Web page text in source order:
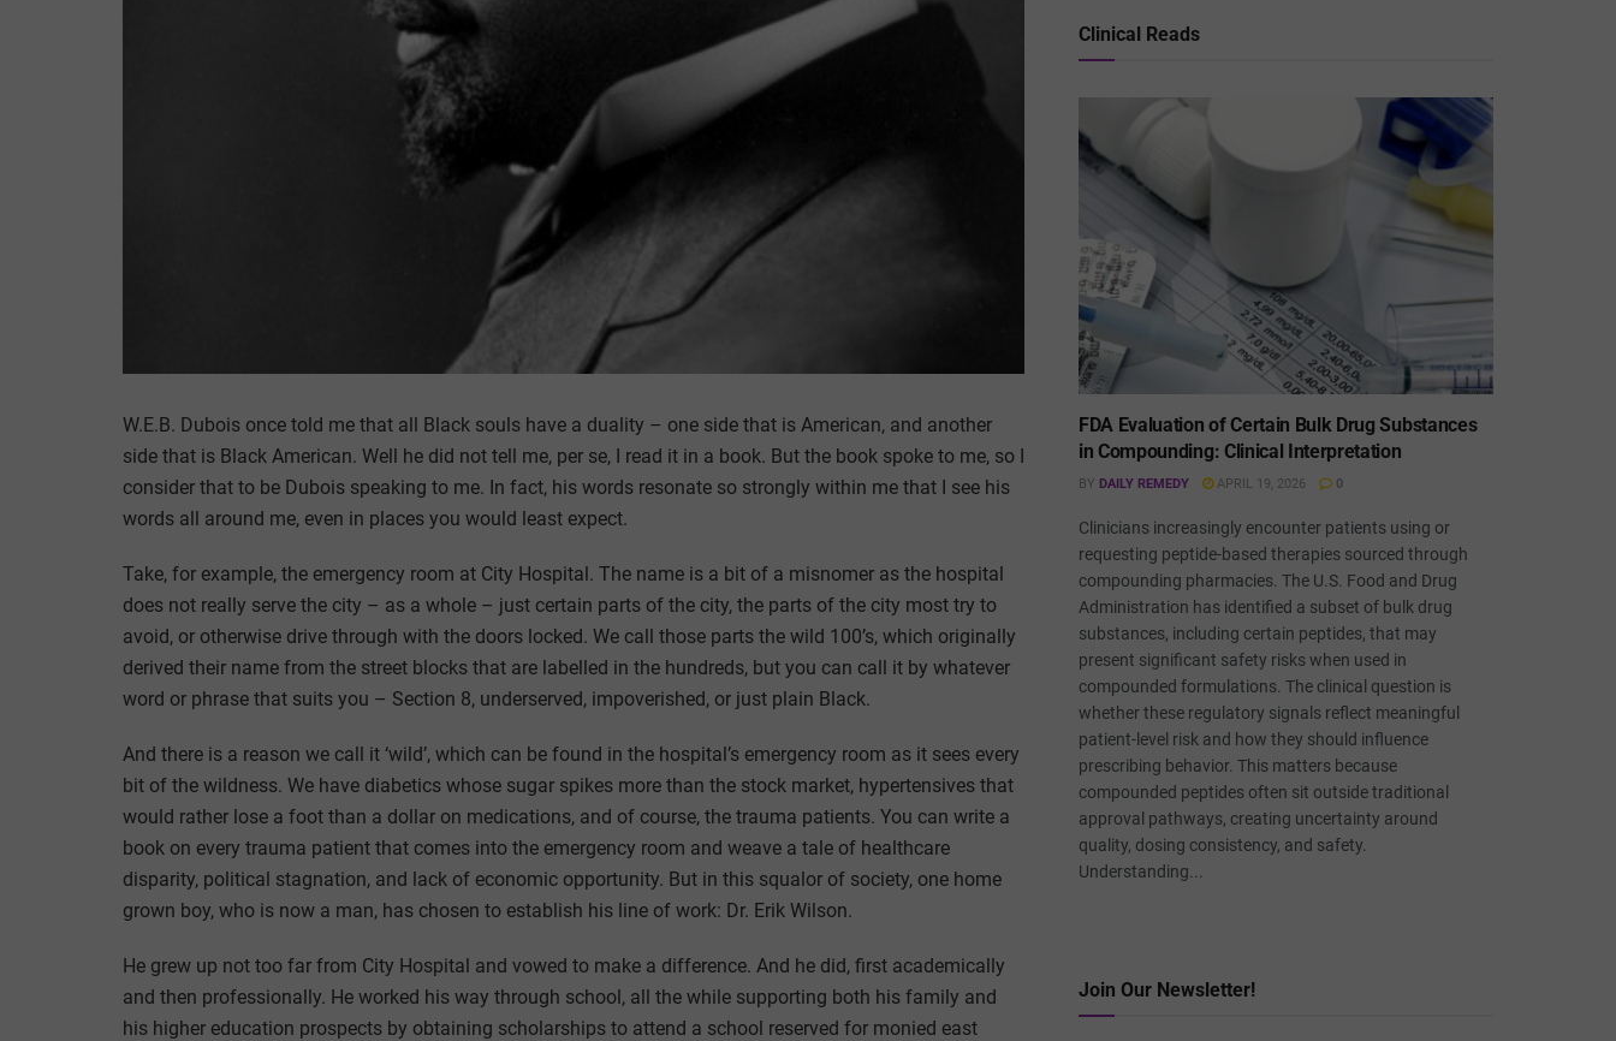
W.E.B. Dubois once told me that all Black souls have a duality – one side that is American, and another
side that is Black American. Well he did not tell me, per se, I read it in a book. But the book spoke to me, so I
consider that to be Dubois speaking to me. In fact, his words resonate so strongly within me that I see his
words all around me, even in places you would least expect.
Take, for example, the emergency room at City Hospital. The name is a bit of a misnomer as the hospital
does not really serve the city – as a whole – just certain parts of the city, the parts of the city most try to
avoid, or otherwise drive through with the doors locked. We call those parts the wild 100’s, which originally
derived their name from the street blocks that are labelled in the hundreds, but you can call it by whatever
word or phrase that suits you – Section 8, underserved, impoverished, or just plain Black.
And there is a reason we call it ‘wild’, which can be found in the hospital’s emergency room as it sees every
bit of the wildness. We have diabetics whose sugar spikes more than the stock market, hypertensives that
would rather lose a foot than a dollar on medications, and of course, the trauma patients. You can write a
book on every trauma patient that comes into the emergency room and weave a tale of healthcare
disparity, political stagnation, and lack of economic opportunity. But in this squalor of society, one home
grown boy, who is now a man, has chosen to establish his line of work: Dr. Erik Wilson.
He grew up not too far from City Hospital and vowed to make a difference. And he did, first academically
and then professionally. He worked his way through school, all the while supporting both his family and
his higher education prospects by obtaining scholarships to attend a school reserved for monied east
Clinical Reads
FDA Evaluation of Certain Bulk Drug Substances
in Compounding: Clinical Interpretation
BY DAILY REMEDY APRIL 19, 2026 0
Clinicians increasingly encounter patients using or
requesting peptide-based therapies sourced through
compounding pharmacies. The U.S. Food and Drug
Administration has identified a subset of bulk drug
substances, including certain peptides, that may
present significant safety risks when used in
compounded formulations. The clinical question is
whether these regulatory signals reflect meaningful
patient-level risk and how they should influence
prescribing behavior. This matters because
compounded peptides often sit outside traditional
approval pathways, creating uncertainty around
quality, dosing consistency, and safety.
Understanding...
Join Our Newsletter!